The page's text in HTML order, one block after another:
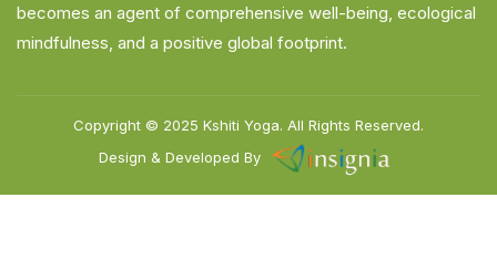
becomes an agent of comprehensive well-being, ecological
mindfulness, and a positive global footprint.
Copyright © 2025 Kshiti Yoga. All Rights Reserved.
Design & Developed By